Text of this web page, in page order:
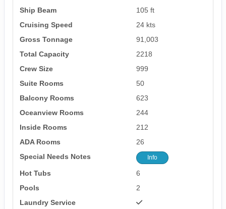
Ship Beam
105 ft
Cruising Speed
24 kts
Gross Tonnage
91,003
Total Capacity
2218
Crew Size
999
Suite Rooms
50
Balcony Rooms
623
Oceanview Rooms
244
Inside Rooms
212
ADA Rooms
26
Special Needs Notes
Info
Hot Tubs
6
Pools
2
Laundry Service